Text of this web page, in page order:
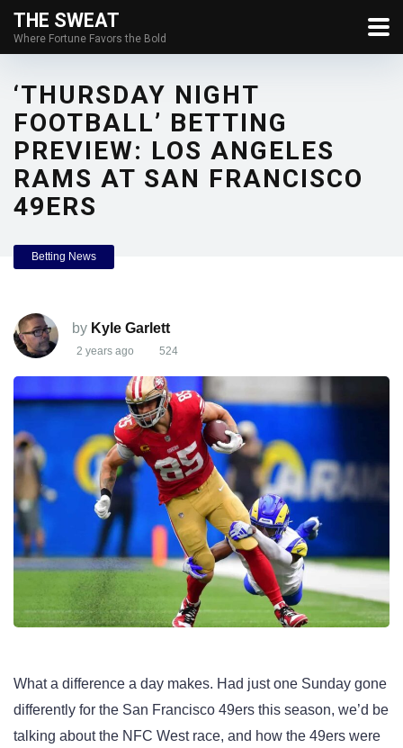
THE SWEAT
Where Fortune Favors the Bold
‘THURSDAY NIGHT
FOOTBALL’ BETTING
PREVIEW: LOS ANGELES
RAMS AT SAN FRANCISCO
49ERS
Betting News
by Kyle Garlett
2 years ago 524
What a difference a day makes. Had just one Sunday gone
differently for the San Francisco 49ers this season, we’d be
talking about the NFC West race, and how the 49ers were